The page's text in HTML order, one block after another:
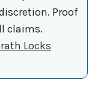
Proof
claims.
Locks